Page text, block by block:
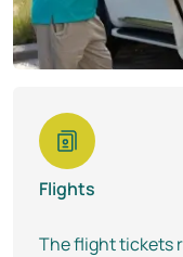
Flights
The flight tickets